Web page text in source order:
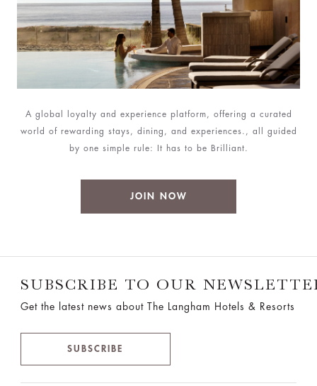
A global loyalty and experience platform, offering a curated
world of rewarding stays, dining, and experiences., all guided
by one simple rule: It has to be Brilliant.
JOIN NOW
SUBSCRIBE TO OUR
Get the latest news about The Langham Hotels & Resorts
SUBSCRIBE